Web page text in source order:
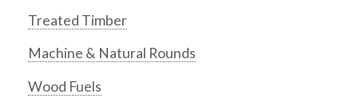
Treated Timber
Machine & Natural Rounds
Wood Fuels